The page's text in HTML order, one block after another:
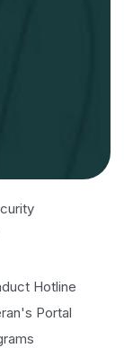
Hotline
Portal